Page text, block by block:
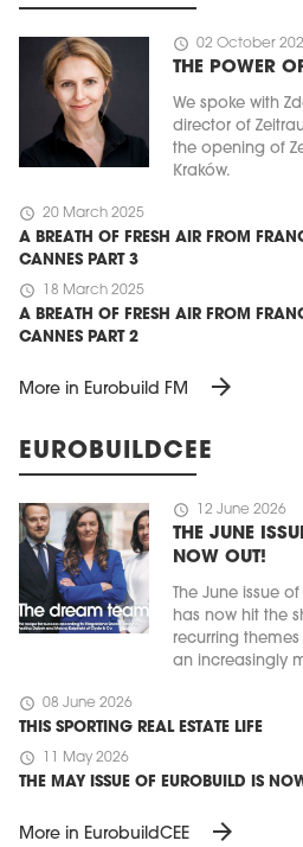
schedule 02 October
THE POWER
We spoke with
director of
the opening of
Kraków.
schedule 20 March 2025
A BREATH OF FRESH AIR FROM
CANNES PART 3
schedule 18 March 2025
A BREATH OF FRESH AIR FROM
CANNES PART 2
More in Eurobuild FM arrow_forward
EUROBUILDCEE
schedule 12 June 2026
THE JUNE
NOW OUT!
The June issue
has now hit the
recurring
an increasingly
schedule 08 June 2026
THIS SPORTING REAL ESTATE LIFE
schedule 11 May 2026
THE MAY ISSUE OF EUROBUILD IS
More in EurobuildCEE arrow_forward